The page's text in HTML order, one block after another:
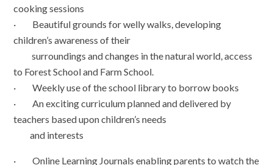
cooking sessions
· Beautiful grounds for welly walks, developing
children’s awareness of their
surroundings and changes in the natural world, access
to Forest School and Farm School.
· Weekly use of the school library to borrow books
· An exciting curriculum planned and delivered by
teachers based upon children’s needs
and interests
· Online Learning Journals enabling parents to watch the